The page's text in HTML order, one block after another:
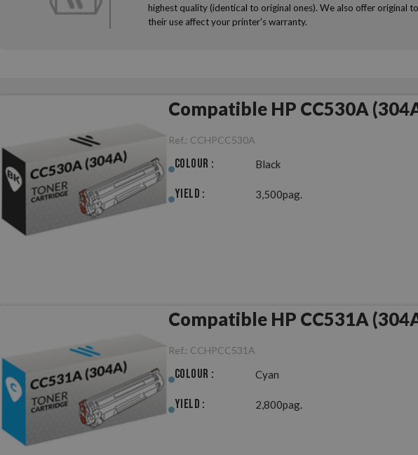
highest quality (identical to original ones). We also offer original
their use affect your printer's warranty.
Compatible HP CC530A
Ref.: CCHPCC530A
Colour : Black
Yield : 3,500pag.
Compatible HP CC531A
Ref.: CCHPCC531A
Colour : Cyan
Yield : 2,800pag.